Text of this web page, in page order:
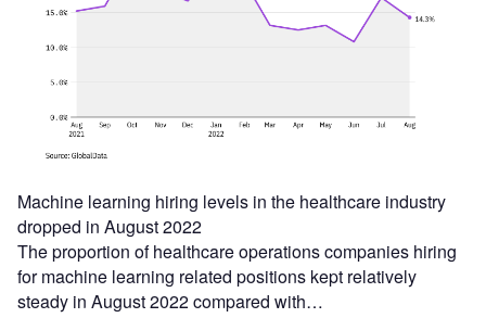
Machine learning hiring levels in the healthcare industry
dropped in August 2022
The proportion of healthcare operations companies hiring
for machine learning related positions kept relatively
steady in August 2022 compared with…